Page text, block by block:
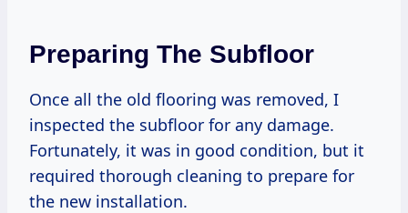
Preparing The Subfloor
Once all the old flooring was removed, I
inspected the subfloor for any damage.
Fortunately, it was in good condition, but it
required thorough cleaning to prepare for
the new installation.